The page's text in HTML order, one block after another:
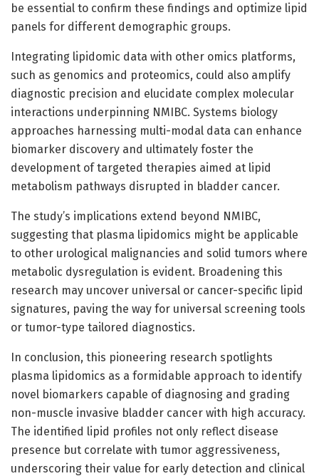
be essential to confirm these findings and optimize lipid
panels for different demographic groups.
Integrating lipidomic data with other omics platforms,
such as genomics and proteomics, could also amplify
diagnostic precision and elucidate complex molecular
interactions underpinning NMIBC. Systems biology
approaches harnessing multi-modal data can enhance
biomarker discovery and ultimately foster the
development of targeted therapies aimed at lipid
metabolism pathways disrupted in bladder cancer.
The study’s implications extend beyond NMIBC,
suggesting that plasma lipidomics might be applicable
to other urological malignancies and solid tumors where
metabolic dysregulation is evident. Broadening this
research may uncover universal or cancer-specific lipid
signatures, paving the way for universal screening tools
or tumor-type tailored diagnostics.
In conclusion, this pioneering research spotlights
plasma lipidomics as a formidable approach to identify
novel biomarkers capable of diagnosing and grading
non-muscle invasive bladder cancer with high accuracy.
The identified lipid profiles not only reflect disease
presence but correlate with tumor aggressiveness,
underscoring their value for early detection and clinical